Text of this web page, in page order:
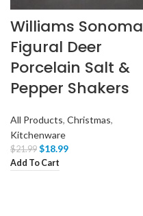
Williams Sonoma
Figural Deer
Porcelain Salt &
Pepper Shakers
All Products, Christmas,
Kitchenware
$21.99 $18.99
Add To Cart